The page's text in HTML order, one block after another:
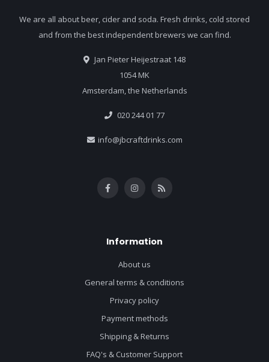
We are all about beer, cider and soda. Fresh drinks, cold stored
and from the best independent brewers we can find.
Jan Pieter Heijestraat 148
1054 MK
Amsterdam, the Netherlands
020 244 01 77
info@jbcraftdrinks.com
Information
About us
General terms & conditions
Privacy policy
Payment methods
Shipping & Returns
FAQ's & Customer Support